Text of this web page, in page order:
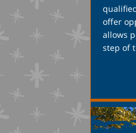
offer
allows
step of